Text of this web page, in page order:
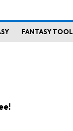
FANTASY